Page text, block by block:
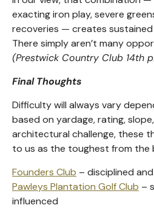
exacting iron play, severe
recoveries — creates sustained
There simply aren’t many
(Prestwick Country Club 14th
Final Thoughts
Difficulty will always vary
based on yardage, rating,
architectural challenge, these
to us as the toughest from the
Founders Club – disciplined
Pawleys Plantation Golf Club –
influenced